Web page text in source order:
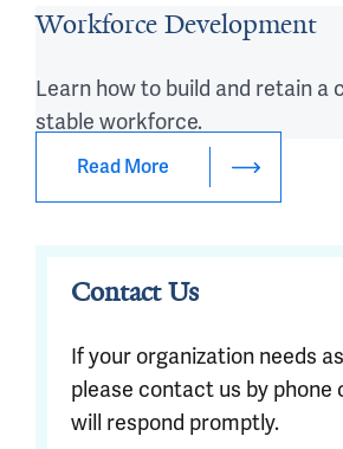
Workforce Development
Learn how to build and retain a
stable workforce.
Read More
Contact Us
If your organization needs
please contact us by phone
will respond promptly.